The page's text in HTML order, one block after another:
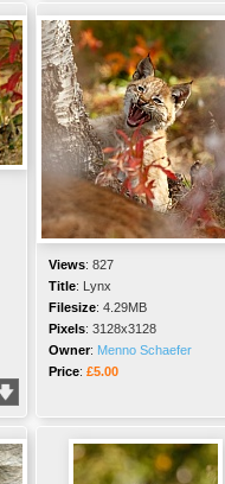
Views: 827
Title: Lynx
Filesize: 4.29MB
Pixels: 3128x3128
Owner: Menno Schaefer
Price: £5.00